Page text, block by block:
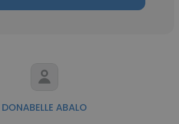
DONABELLE ABALO